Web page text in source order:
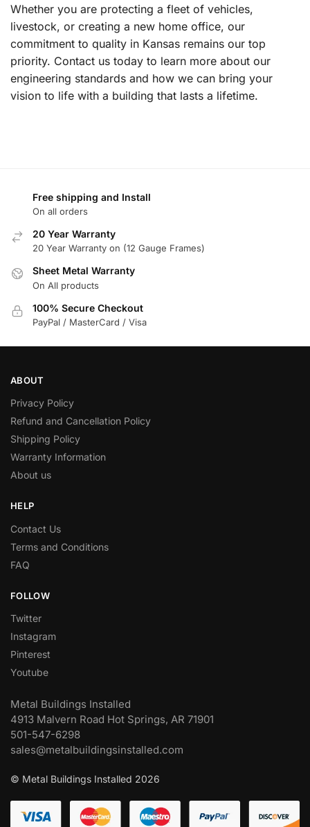
Whether you are protecting a fleet of vehicles,
livestock, or creating a new home office, our
commitment to quality in Kansas remains our top
priority. Contact us today to learn more about our
engineering standards and how we can bring your
vision to life with a building that lasts a lifetime.
Free shipping and Install
On all orders
20 Year Warranty
20 Year Warranty on (12 Gauge Frames)
Sheet Metal Warranty
On All products
100% Secure Checkout
PayPal / MasterCard / Visa
ABOUT
Privacy Policy
Refund and Cancellation Policy
Shipping Policy
Warranty Information
About us
HELP
Contact Us
Terms and Conditions
FAQ
FOLLOW
Twitter
Instagram
Pinterest
Youtube
Metal Buildings Installed
4913 Malvern Road Hot Springs, AR 71901
501-547-6298
sales@metalbuildingsinstalled.com
© Metal Buildings Installed 2026